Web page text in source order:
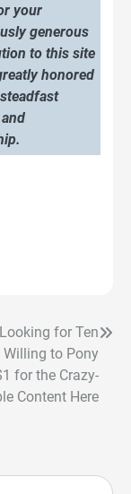
your
generous
to this site
honored
Looking for Ten
Willing to Pony
for the Crazy-
Content Here